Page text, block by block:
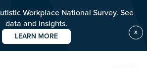
X
Workplace National Survey. See
data and insights.
LEARN MORE